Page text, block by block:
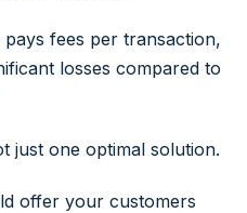
fees per transaction,
losses compared to
just one optimal solution.
offer your customers